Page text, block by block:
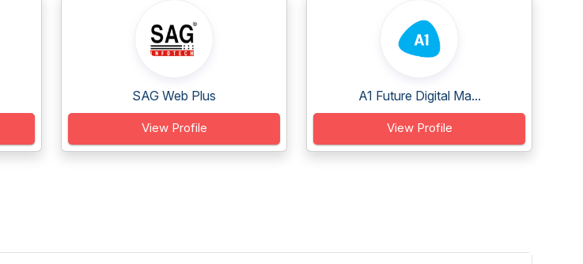
SAG Web Plus
View Profile
A1 Future Digital Ma...
View Profile